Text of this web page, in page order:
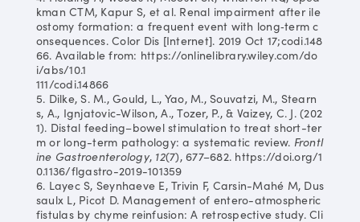
kman CTM, Kapur S, et al. Renal impairment after ile
ostomy formation: a frequent event with long‐term c
onsequences. Color Dis [Internet]. 2019 Oct 17;codi.148
66. Available from: https://onlinelibrary.wiley.com/do
i/abs/10.1
111/codi.14866
5. Dilke, S. M., Gould, L., Yao, M., Souvatzi, M., Stearn
s, A., Ignjatovic-Wilson, A., Tozer, P., & Vaizey, C. J. (202
1). Distal feeding–bowel stimulation to treat short-ter
m or long-term pathology: a systematic review. Frontl
ine Gastroenterology, 12(7), 677–682. https://doi.org/1
0.1136/flgastro-2019-101359
6. Layec S, Seynhaeve E, Trivin F, Carsin-Mahé M, Dus
saulx L, Picot D. Management of entero-atmospheric
fistulas by chyme reinfusion: A retrospective study. Cli